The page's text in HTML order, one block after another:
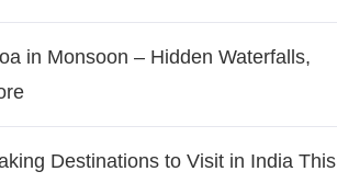
in Monsoon – Hidden Waterfalls,
Destinations to Visit in India This